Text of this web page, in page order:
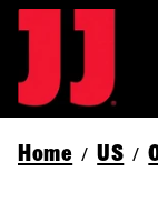
Home / US /